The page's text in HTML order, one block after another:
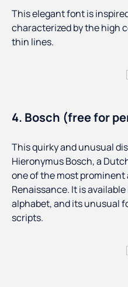
This elegant font is
characterized by the high
thin lines.
4. Bosch (free for
This quirky and unusual
Hieronymus Bosch, a
one of the most
Renaissance. It is
alphabet, and its unusual
scripts.